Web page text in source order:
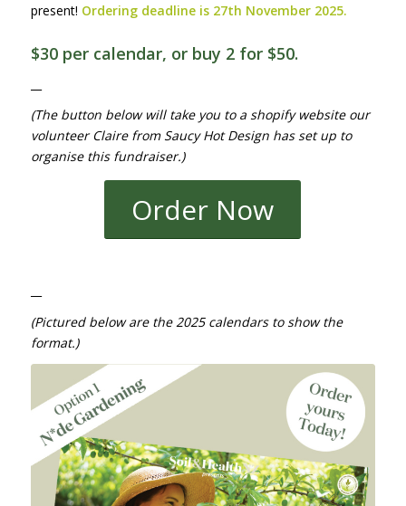
present! Ordering deadline is 27th November 2025.
$30 per calendar, or buy 2 for $50.
(The button below will take you to a shopify website our
volunteer Claire from Saucy Hot Design has set up to
organise this fundraiser.)
Order Now
(Pictured below are the 2025 calendars to show the
format.)